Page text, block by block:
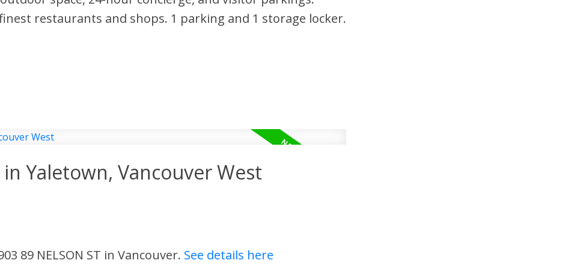
restaurants and shops. 1 parking and 1 storage locker.
Yaletown, Vancouver West
89 NELSON ST in Vancouver. See details here